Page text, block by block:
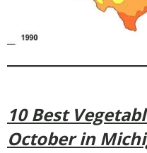
10 Best
October in